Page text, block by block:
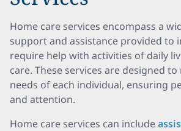
Home care services encompass a
support and assistance provided to
require help with activities of daily
care. These services are designed
needs of each individual, ensuring
and attention.
Home care services can include